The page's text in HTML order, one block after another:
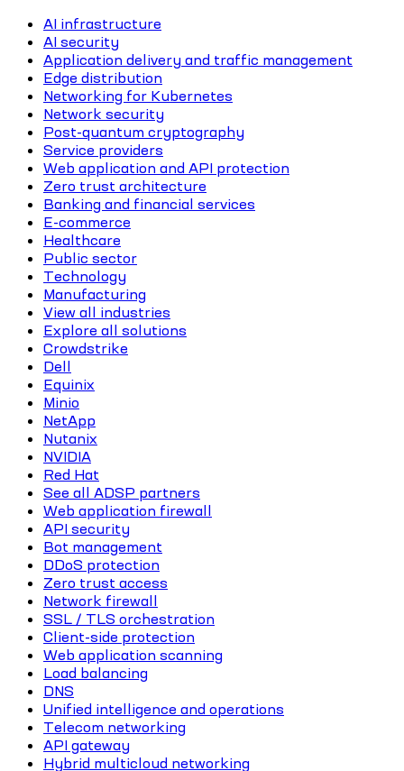
AI infrastructure
AI security
Application delivery and traffic management
Edge distribution
Networking for Kubernetes
Network security
Post-quantum cryptography
Service providers
Web application and API protection
Zero trust architecture
Banking and financial services
E-commerce
Healthcare
Public sector
Technology
Manufacturing
View all industries
Explore all solutions
Crowdstrike
Dell
Equinix
Minio
NetApp
Nutanix
NVIDIA
Red Hat
See all ADSP partners
Web application firewall
API security
Bot management
DDoS protection
Zero trust access
Network firewall
SSL / TLS orchestration
Client-side protection
Web application scanning
Load balancing
DNS
Unified intelligence and operations
Telecom networking
API gateway
Hybrid multicloud networking